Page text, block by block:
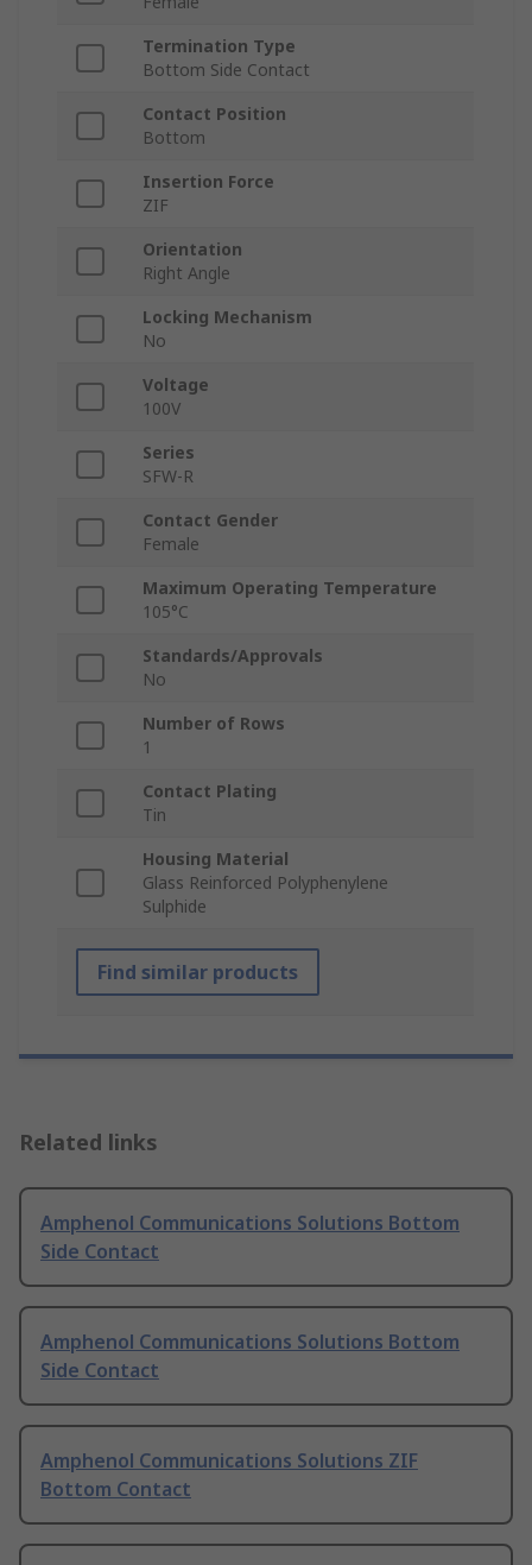
Termination Type
Bottom Side Contact
Contact Position
Bottom
Insertion Force
ZIF
Orientation
Right Angle
Locking Mechanism
No
Voltage
100V
Series
SFW-R
Contact Gender
Female
Maximum Operating Temperature
105°C
Standards/Approvals
No
Number of Rows
1
Contact Plating
Tin
Housing Material
Glass Reinforced Polyphenylene
Sulphide
Find similar products
Related links
Amphenol Communications Solutions Bottom
Side Contact
Amphenol Communications Solutions Bottom
Side Contact
Amphenol Communications Solutions ZIF
Bottom Contact